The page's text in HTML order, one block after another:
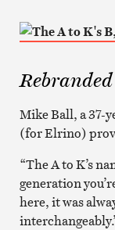
Rebranded
Mike Ball, a 37-
(for Elrino)
“The A to K’s
generation
here, it was